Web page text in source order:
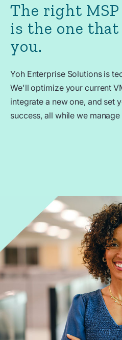
The right
is the one
you.
Yoh Enterprise Solutions is
We'll optimize your current
integrate a new one, and set
success, all while we